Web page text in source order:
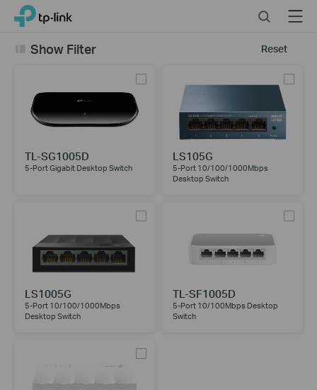
ClickTP-Link, Reliably Smart SearchMenu
Reset
Show Filter
TL-SG1005D
5-Port Gigabit Desktop Switch
LS105G
5-Port 10/100/1000Mbps
Desktop Switch
LS1005G
5-Port 10/100/1000Mbps
Desktop Switch
TL-SF1005D
5-Port 10/100Mbps Desktop
Switch